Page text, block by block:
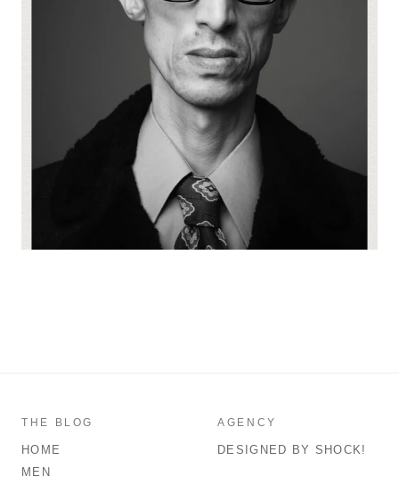
THE BLOG
HOME
MEN
AGENCY
DESIGNED BY SHOCK!